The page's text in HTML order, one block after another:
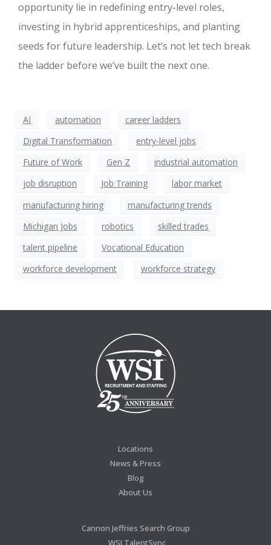
opportunity lie in redefining entry-level roles,
investing in hybrid apprenticeships, and planting
seeds for future leadership. Let’s not let tech break
the ladder before we’ve built the next one.
AI automation
career ladders
Digital Transformation
entry-level jobs
Future of Work
Gen Z
industrial automation
job disruption
Job Training
labor market
manufacturing hiring
manufacturing trends
Michigan Jobs
robotics
skilled trades
talent pipeline
Vocational Education
workforce development
workforce strategy
Locations
News & Press
Blog
About Us
Cannon Jeffries Search Group
WSI TalentSync